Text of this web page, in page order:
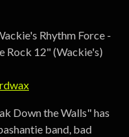
Rhythm Force -
Rock 12" (Wackie's)
Down the Walls" has
band, bad